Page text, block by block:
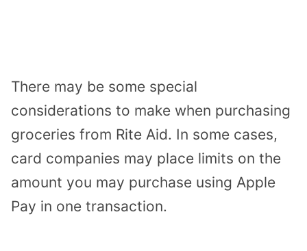
There may be some special
considerations to make when purchasing
groceries from Rite Aid. In some cases,
card companies may place limits on the
amount you may purchase using Apple
Pay in one transaction.